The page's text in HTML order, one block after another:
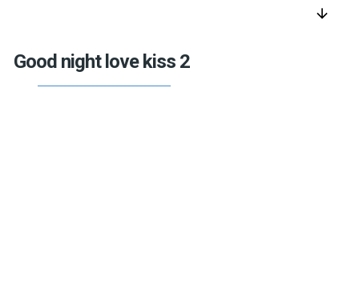
arrow_downward
Good night love kiss 2